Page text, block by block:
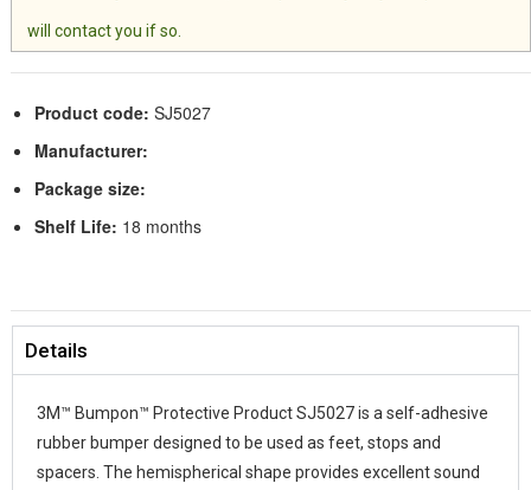
will contact you if so.
Product code: SJ5027
Manufacturer:
Package size:
Shelf Life: 18 months
Details
3M™ Bumpon™ Protective Product SJ5027 is a self-adhesive
rubber bumper designed to be used as feet, stops and
spacers. The hemispherical shape provides excellent sound